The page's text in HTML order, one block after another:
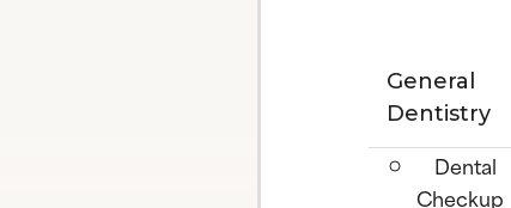
General
Dentistry
Dental
Checkup